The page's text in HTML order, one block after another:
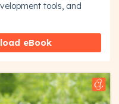
tools, and
eBook